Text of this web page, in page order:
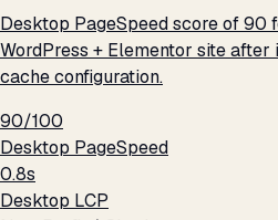
Desktop PageSpeed score of 90
WordPress + Elementor site
cache configuration.
90/100
Desktop PageSpeed
0.8s
Desktop LCP